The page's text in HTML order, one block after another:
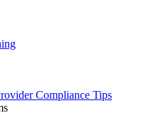
Compliance Tips